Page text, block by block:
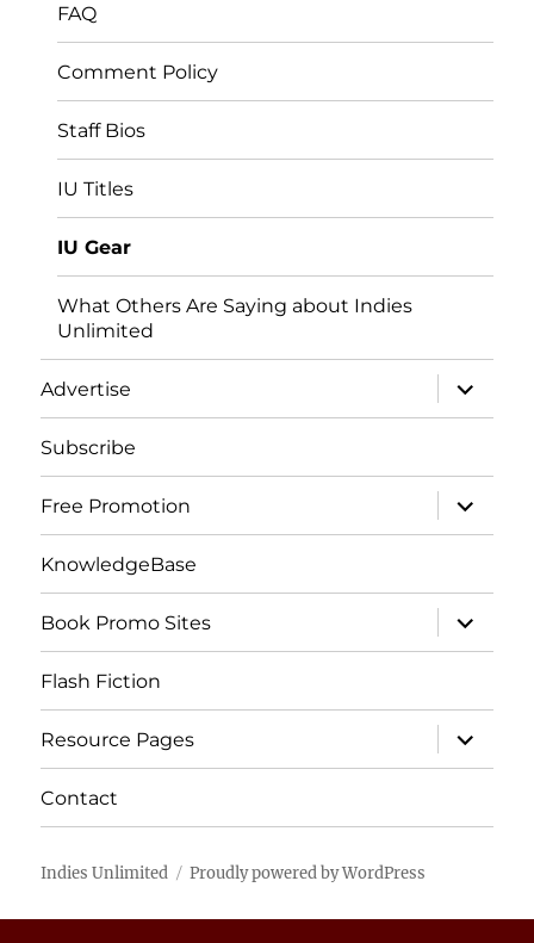
FAQ
Comment Policy
Staff Bios
IU Titles
IU Gear
What Others Are Saying about Indies
Unlimited
Advertise
expand
child
menu
Subscribe
Free Promotion
expand
child
menu
KnowledgeBase
Book Promo Sites
expand
child
menu
Flash Fiction
Resource Pages
expand
child
menu
Contact
Indies Unlimited Proudly powered by WordPress